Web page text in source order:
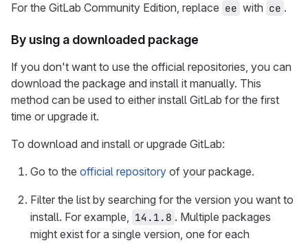
For the GitLab Community Edition, replace ee with ce .
By using a downloaded package
If you don't want to use the official repositories, you can
download the package and install it manually. This
method can be used to either install GitLab for the first
time or upgrade it.
To download and install or upgrade GitLab:
Go to the official repository of your package.
Filter the list by searching for the version you want to
install. For example, 14.1.8 . Multiple packages
might exist for a single version, one for each